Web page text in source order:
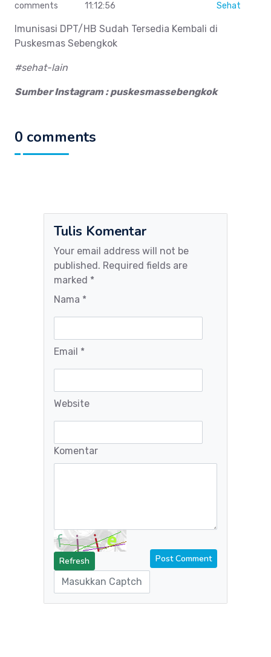
comments
11:12:56
Sehat
Imunisasi DPT/HB Sudah Tersedia Kembali di
Puskesmas Sebengkok
#sehat-lain
Sumber Instagram : puskesmassebengkok
0 comments
Tulis Komentar
Your email address will not be
published. Required fields are
marked *
Nama *
Email *
Website
Komentar
Refresh